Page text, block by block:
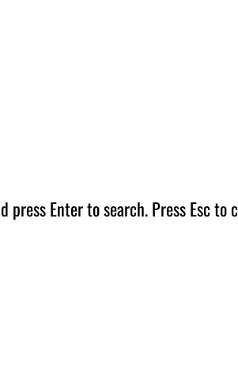
press Enter to search. Press Esc to